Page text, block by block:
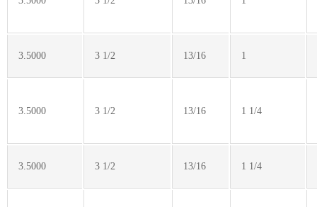
3.5000 3 1/2 13/16 1
3.5000 3 1/2 13/16 1 1/4
3.5000 3 1/2 13/16 1 1/4